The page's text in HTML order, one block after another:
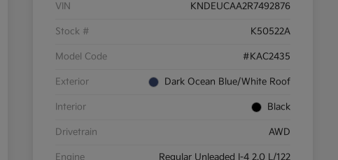
VIN KNDEUCAA2R7492876
Stock # K50522A
Model Code #KAC2435
Exterior Dark Ocean Blue/White Roof
Interior Black
Drivetrain AWD
Engine Regular Unleaded I-4 2.0 L/122